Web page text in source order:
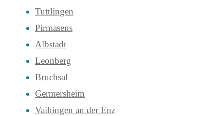
Tuttlingen
Pirmasens
Albstadt
Leonberg
Bruchsal
Germersheim
Vaihingen an der Enz